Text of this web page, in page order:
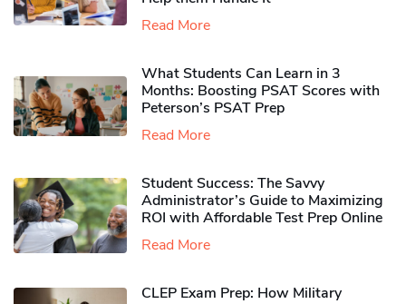
Read More
What Students Can Learn in 3
Months: Boosting PSAT Scores with
Peterson’s PSAT Prep
Read More
Student Success: The Savvy
Administrator’s Guide to Maximizing
ROI with Affordable Test Prep Online
Read More
CLEP Exam Prep: How Military